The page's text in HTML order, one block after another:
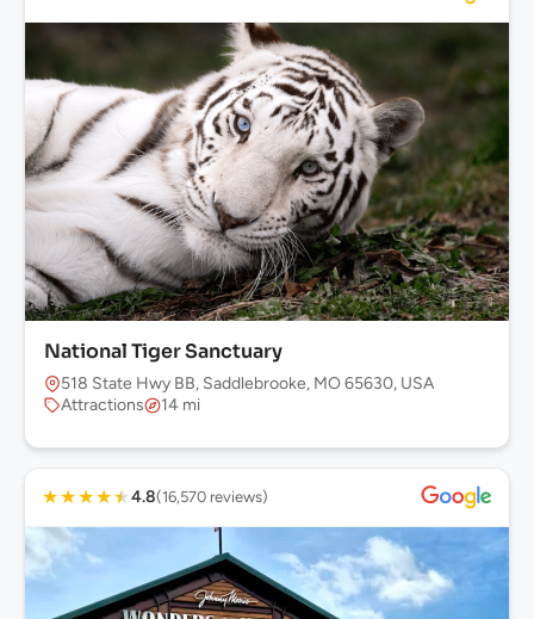
National Tiger Sanctuary
518 State Hwy BB, Saddlebrooke, MO 65630, USA
Attractions
14 mi
★★★★★4.8(16,570 reviews)